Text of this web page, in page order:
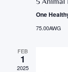
One
75.00AWG
FEB
1
2025